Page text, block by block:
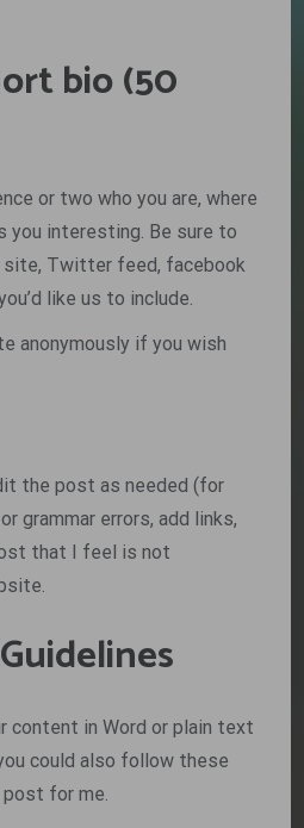
bio (50
or two who you are, where
you interesting. Be sure to
site, Twitter feed, facebook
like us to include.
anonymously if you wish
the post as needed (for
grammar errors, add links,
that I feel is not
content in Word or plain text
could also follow these
for me.